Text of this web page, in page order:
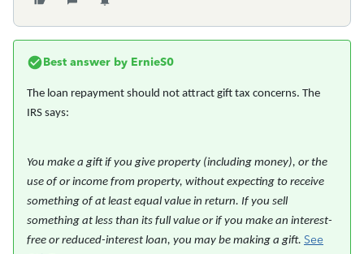
Best answer by ErnieS0
The loan repayment should not attract gift tax concerns. The
IRS says:
You make a gift if you give property (including money), or the
use of or income from property, without expecting to receive
something of at least equal value in return. If you sell
something at less than its full value or if you make an interest-
free or reduced-interest loan, you may be making a gift. See